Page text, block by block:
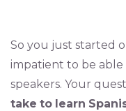
So you just started
impatient to be
speakers. Your
take to learn